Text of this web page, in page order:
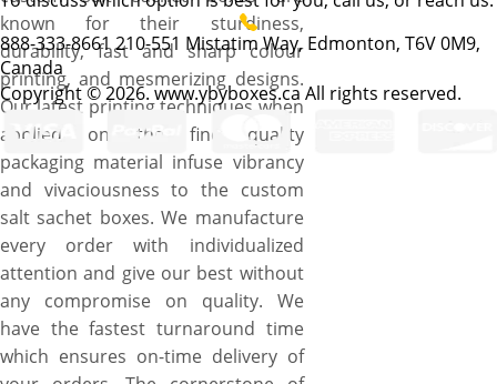
known for their sturdiness,
durability, fast and sharp colour
printing, and mesmerizing designs.
Our latest printing techniques when
applied on the fine quality
packaging material infuse vibrancy
and vivaciousness to the custom
salt sachet boxes. We manufacture
every order with individualized
attention and give our best without
any compromise on quality. We
have the fastest turnaround time
which ensures on-time delivery of
888-333-8661210-551 Mistatim Way, Edmonton, T6V 0M9,
Canada
Copyright © 2026. www.ybyboxes.ca All rights reserved.